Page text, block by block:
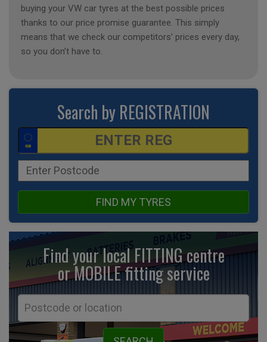
buying your VW car tyres at the best possible prices
thanks to our price promise guarantee. This simply
means that we check our competitors’ prices every day,
so you don’t have to.
Search by REGISTRATION
FIND MY TYRES
Find your local FITTING centre
or MOBILE fittingservice